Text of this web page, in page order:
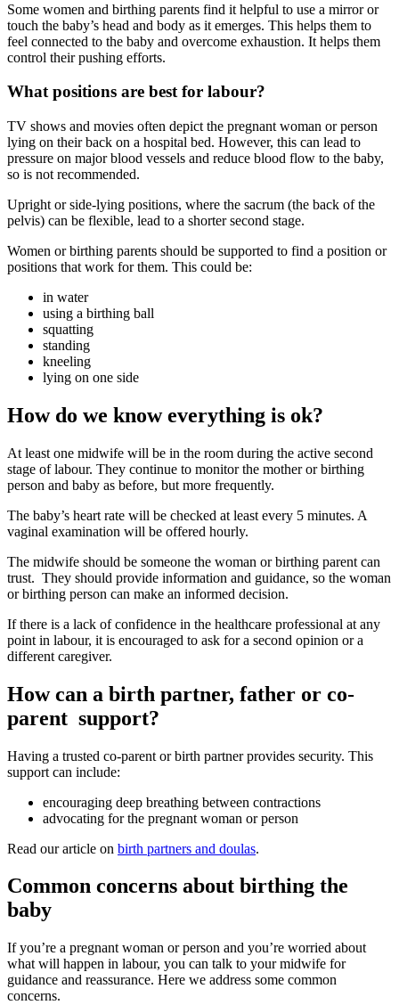
Some women and birthing parents find it helpful to use a mirror or
touch the baby’s head and body as it emerges. This helps them to
feel connected to the baby and overcome exhaustion. It helps them
control their pushing efforts.
What positions are best for labour?
TV shows and movies often depict the pregnant woman or person
lying on their back on a hospital bed. However, this can lead to
pressure on major blood vessels and reduce blood flow to the baby,
so is not recommended.
Upright or side-lying positions, where the sacrum (the back of the
pelvis) can be flexible, lead to a shorter second stage.
Women or birthing parents should be supported to find a position or
positions that work for them. This could be:
in water
using a birthing ball
squatting
standing
kneeling
lying on one side
How do we know everything is ok?
At least one midwife will be in the room during the active second
stage of labour. They continue to monitor the mother or birthing
person and baby as before, but more frequently.
The baby’s heart rate will be checked at least every 5 minutes. A
vaginal examination will be offered hourly.
The midwife should be someone the woman or birthing parent can
trust. They should provide information and guidance, so the woman
or birthing person can make an informed decision.
If there is a lack of confidence in the healthcare professional at any
point in labour, it is encouraged to ask for a second opinion or a
different caregiver.
How can a birth partner, father or co-
parent support?
Having a trusted co-parent or birth partner provides security. This
support can include:
encouraging deep breathing between contractions
advocating for the pregnant woman or person
Read our article on birth partners and doulas.
Common concerns about birthing the
baby
If you’re a pregnant woman or person and you’re worried about
what will happen in labour, you can talk to your midwife for
guidance and reassurance. Here we address some common
concerns.